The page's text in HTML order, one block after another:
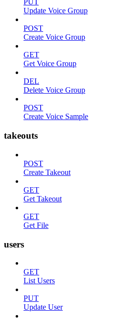
PUT
Update Voice Group
POST
Create Voice Group
GET
Get Voice Group
DEL
Delete Voice Group
POST
Create Voice Sample
takeouts
POST
Create Takeout
GET
Get Takeout
GET
Get File
users
GET
List Users
PUT
Update User